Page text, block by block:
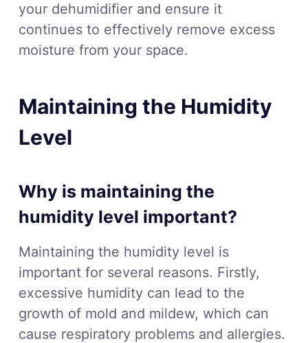
your dehumidifier and ensure it
continues to effectively remove excess
moisture from your space.
Maintaining the Humidity
Level
Why is maintaining the
humidity level important?
Maintaining the humidity level is
important for several reasons. Firstly,
excessive humidity can lead to the
growth of mold and mildew, which can
cause respiratory problems and allergies.